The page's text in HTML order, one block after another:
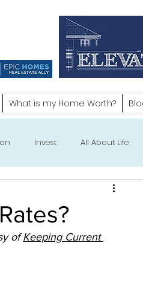
What is my Home Worth?
Invest All About Life
of Keeping Current